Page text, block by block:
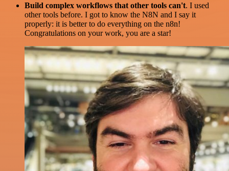
Build complex workflows that other tools can't. I used
other tools before. I got to know the N8N and I say it
properly: it is better to do everything on the n8n!
Congratulations on your work, you are a star!